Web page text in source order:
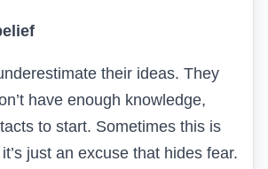
their ideas. They
have enough knowledge,
to start. Sometimes this is
just an excuse that hides fear.